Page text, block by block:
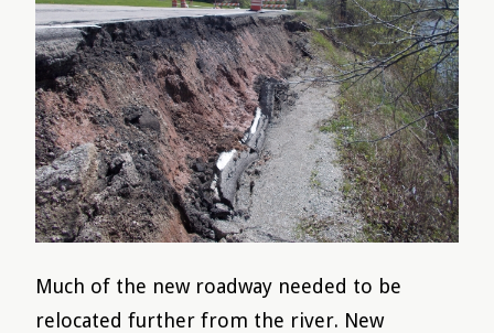
Much of the new roadway needed to be
relocated further from the river. New